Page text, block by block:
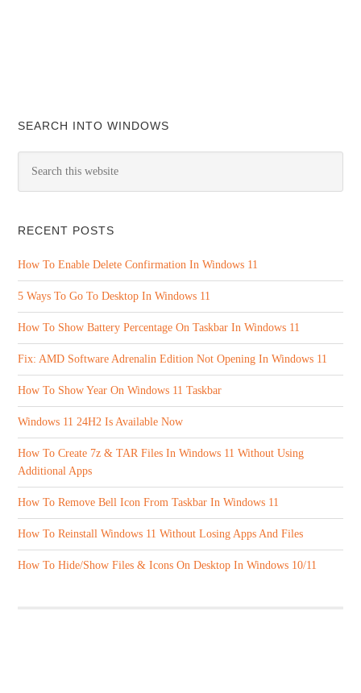
SEARCH INTO WINDOWS
RECENT POSTS
How To Enable Delete Confirmation In Windows 11
5 Ways To Go To Desktop In Windows 11
How To Show Battery Percentage On Taskbar In Windows 11
Fix: AMD Software Adrenalin Edition Not Opening In Windows 11
How To Show Year On Windows 11 Taskbar
Windows 11 24H2 Is Available Now
How To Create 7z & TAR Files In Windows 11 Without Using
Additional Apps
How To Remove Bell Icon From Taskbar In Windows 11
How To Reinstall Windows 11 Without Losing Apps And Files
How To Hide/Show Files & Icons On Desktop In Windows 10/11